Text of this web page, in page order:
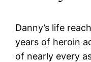
Danny’s life
years of heroin
of nearly every